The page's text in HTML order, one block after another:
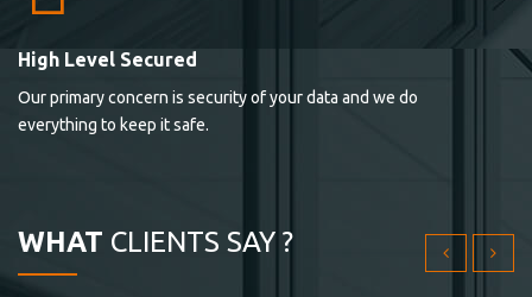
High Level Secured
Our primary concern is security of your data and we do
everything to keep it safe.
WHAT CLIENTS SAY ?
Lorem ipsum dolor sit ametconse ctetur adipisicing